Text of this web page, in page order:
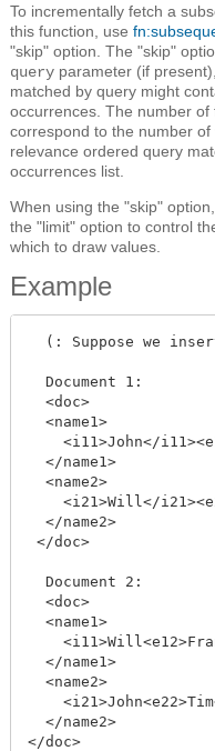
To incrementally fetch a
this function, use
"skip" option. The "skip"
query parameter (if
matched by query might
occurrences. The number
correspond to the number
relevance ordered query
occurrences list.
When using the "skip"
the "limit" option to control
which to draw values.
Example
(: Suppose we
  Document 1:
  <doc>
  <name1>
<i11>John</
  </name1>
  <name2>
<i21>Will</
  </name2>
</doc>
  Document 2:
  <doc>
  <name1>
  </name1>
  <name2>
  </name2>
</doc>